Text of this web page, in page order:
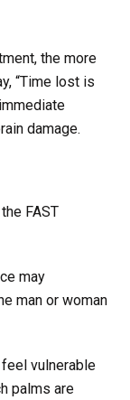
the more
“Time lost is
damage.
FAST
may
man or woman
vulnerable
palms are